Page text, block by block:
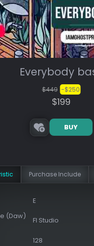
Everybody
$449 -$250
$199
BUY
Purchase Include
E
(Daw)
Fl Studio
128